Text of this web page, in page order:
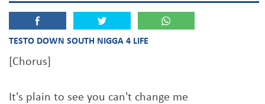
TESTO DOWN SOUTH NIGGA 4 LIFE
[Chorus]
It's plain to see you can't change me